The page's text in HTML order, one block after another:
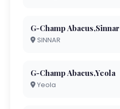
G-Champ Abacus,Sinnar
SINNAR
G-Champ Abacus,Yeola
Yeola